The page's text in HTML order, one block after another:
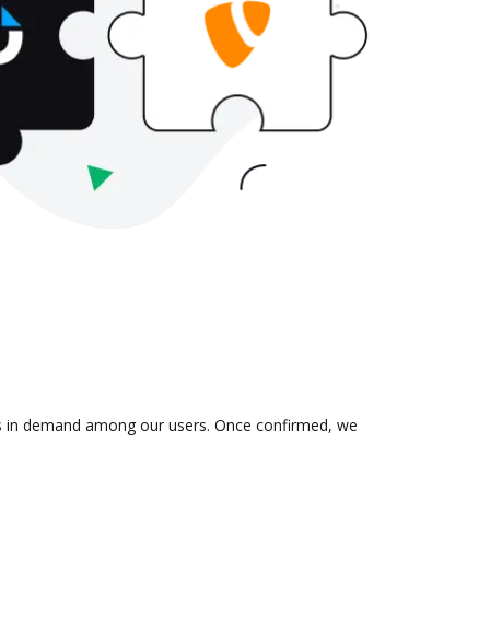
demand among our users. Once confirmed, we